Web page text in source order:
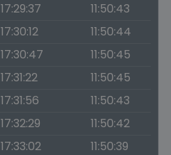
17:29:37
11:50:43
17:30:12
11:50:44
17:30:47
11:50:45
17:31:22
11:50:45
17:31:56
11:50:43
17:32:29
11:50:42
17:33:02
11:50:39